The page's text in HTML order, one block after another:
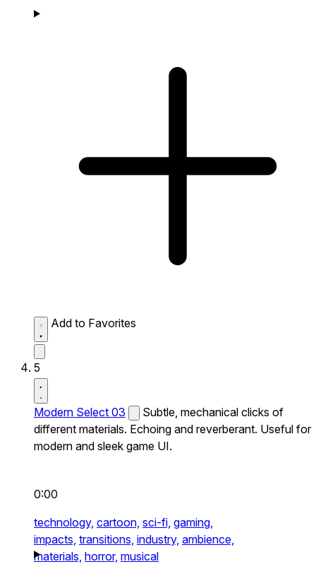
Add to Favorites
5
Modern Select 03
Subtle, mechanical clicks of
different materials. Echoing and reverberant. Useful for
modern and sleek game UI.
0:00
technology, cartoon, sci-fi, gaming,
impacts, transitions, industry, ambience,
materials, horror, musical